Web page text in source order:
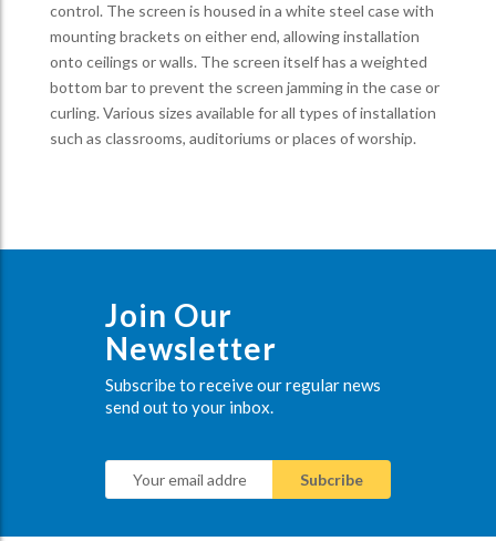
control. The screen is housed in a white steel case with
mounting brackets on either end, allowing installation
onto ceilings or walls. The screen itself has a weighted
bottom bar to prevent the screen jamming in the case or
curling. Various sizes available for all types of installation
such as classrooms, auditoriums or places of worship.
Join Our
Newsletter
Subscribe to receive our regular news
send out to your inbox.